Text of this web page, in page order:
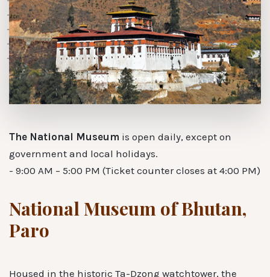
The National Museum is open daily, except on
government and local holidays.
- 9:00 AM – 5:00 PM (Ticket counter closes at 4:00 PM)
National Museum of Bhutan,
Paro
Housed in the historic Ta-Dzong watchtower, the